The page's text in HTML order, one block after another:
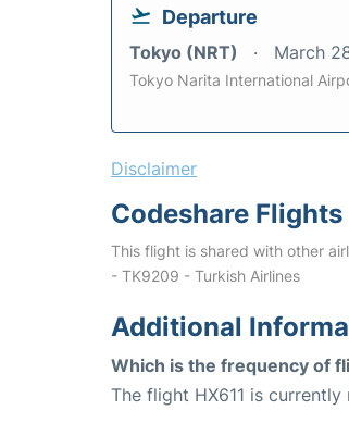
Departure
Tokyo (NRT) March
Tokyo Narita International
Disclaimer
Codeshare Flights
This flight is shared with other
- TK9209 - Turkish Airlines
Additional
Which is the frequency of
The flight HX611 is